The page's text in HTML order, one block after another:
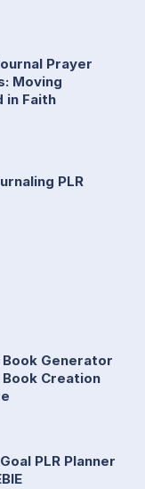
Prayer
Moving
in Faith
PLR
Generator
Creation
PLR Planner